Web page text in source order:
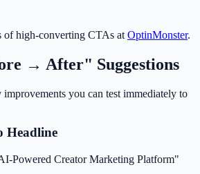
of high-converting CTAs at OptinMonster.
→ After" Suggestions
you can test immediately to
Headline
Powered Creator Marketing Platform"